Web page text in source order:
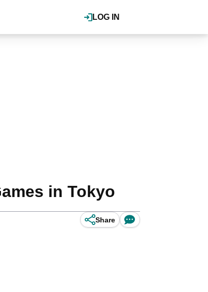
LOG IN
in Tokyo
Share